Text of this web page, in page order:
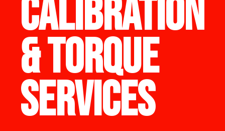
CALIBRATION
& TORQUE
SERVICES